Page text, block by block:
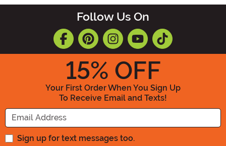
Follow Us On
15% OFF
Your First Order When You Sign Up
To Receive Email and Texts!
Enter your Email Address
Sign up for text messages too.